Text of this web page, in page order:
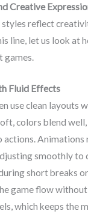
Creative
styles reflect
line, let us look at
games.
Fluid Effects
use clean layouts
colors blend
actions. Animations
smoothly to
short breaks
game flow
which keeps the